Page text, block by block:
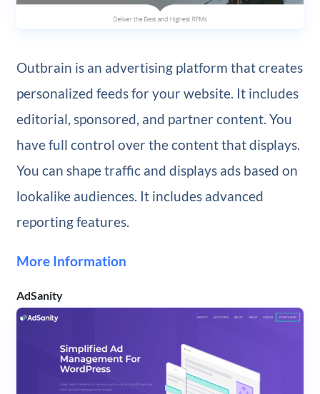
Outbrain is an advertising platform that creates
personalized feeds for your website. It includes
editorial, sponsored, and partner content. You
have full control over the content that displays.
You can shape traffic and displays ads based on
lookalike audiences. It includes advanced
reporting features.
More Information
AdSanity